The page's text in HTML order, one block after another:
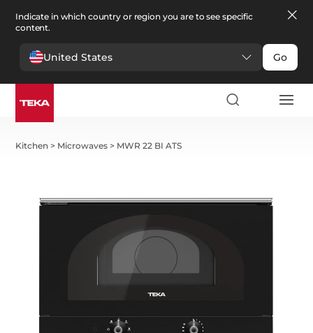
Indicate in which country or region you are to see specific
content.
United States Go
Kitchen > Microwaves > MWR 22 BI ATS